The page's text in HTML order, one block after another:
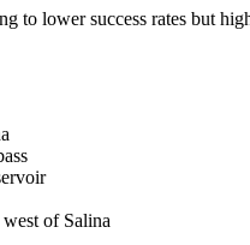
to lower success rates but
of Salina